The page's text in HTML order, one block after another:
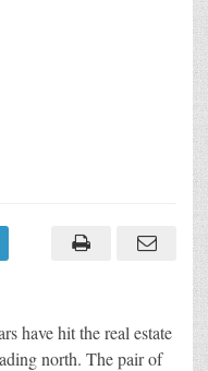
have hit the real estate
north. The pair of